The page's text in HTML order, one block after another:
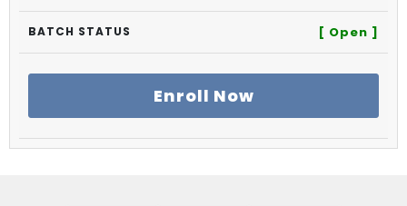
[ Open ]
Enroll Now